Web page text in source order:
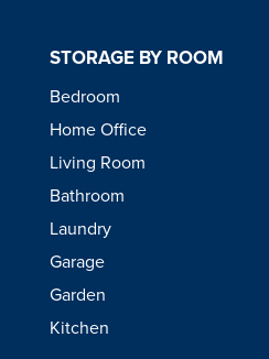
STORAGE BY ROOM
Bedroom
Home Office
Living Room
Bathroom
Laundry
Garage
Garden
Kitchen